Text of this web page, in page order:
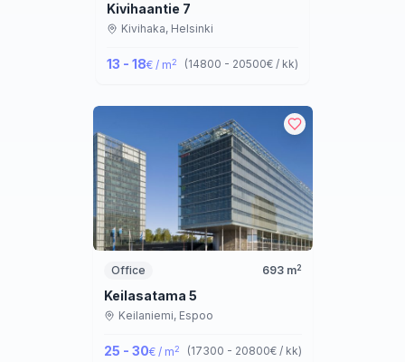
Kivihaantie 7
Kivihaka, Helsinki
13 - 18€ / m2 (14800 - 20500€ / kk)
Office 693m2
Keilasatama 5
Keilaniemi, Espoo
25 - 30€ / m2 (17300 - 20800€ / kk)